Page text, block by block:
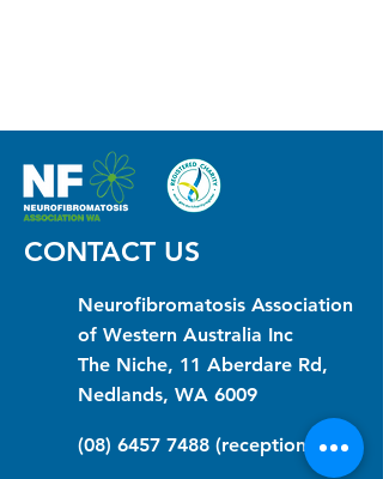
CONTACT US
Neurofibromatosis Association
of Western Australia Inc
The Niche, 11 Aberdare Rd,
Nedlands, WA 6009
(08) 6457 7488 (reception)